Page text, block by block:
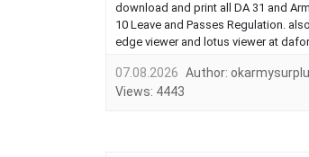
download and print all DA 31 and
10 Leave and Passes Regulation.
edge viewer and lotus viewer at
07.08.2026 Author:
Views: 4443